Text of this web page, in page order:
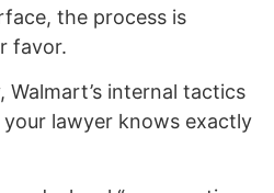
the process is
favor.
internal tactics
lawyer knows exactly